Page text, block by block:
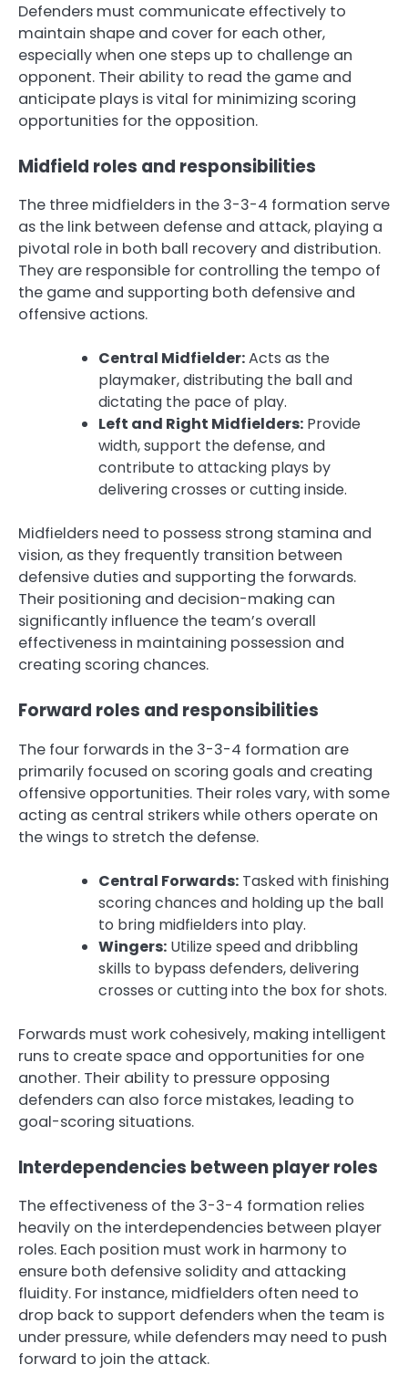
Defenders must communicate effectively to
maintain shape and cover for each other,
especially when one steps up to challenge an
opponent. Their ability to read the game and
anticipate plays is vital for minimizing scoring
opportunities for the opposition.
Midfield roles and responsibilities
The three midfielders in the 3-3-4 formation serve
as the link between defense and attack, playing a
pivotal role in both ball recovery and distribution.
They are responsible for controlling the tempo of
the game and supporting both defensive and
offensive actions.
Central Midfielder:Acts as the
playmaker, distributing the ball and
dictating the pace of play.
Left and Right Midfielders: Provide
width, support the defense, and
contribute to attacking plays by
delivering crosses or cutting inside.
Midfielders need to possess strong stamina and
vision, as they frequently transition between
defensive duties and supporting the forwards.
Their positioning and decision-making can
significantly influence the team’s overall
effectiveness in maintaining possession and
creating scoring chances.
Forward roles and responsibilities
The four forwards in the 3-3-4 formation are
primarily focused on scoring goals and creating
offensive opportunities. Their roles vary, with some
acting as central strikers while others operate on
the wings to stretch the defense.
Central Forwards: Tasked with finishing
scoring chances and holding up the ball
to bring midfielders into play.
Wingers: Utilize speed and dribbling
skills to bypass defenders, delivering
crosses or cutting into the box for shots.
Forwards must work cohesively, making intelligent
runs to create space and opportunities for one
another. Their ability to pressure opposing
defenders can also force mistakes, leading to
goal-scoring situations.
Interdependencies between player roles
The effectiveness of the 3-3-4 formation relies
heavily on the interdependencies between player
roles. Each position must work in harmony to
ensure both defensive solidity and attacking
fluidity. For instance, midfielders often need to
drop back to support defenders when the team is
under pressure, while defenders may need to push
forward to join the attack.